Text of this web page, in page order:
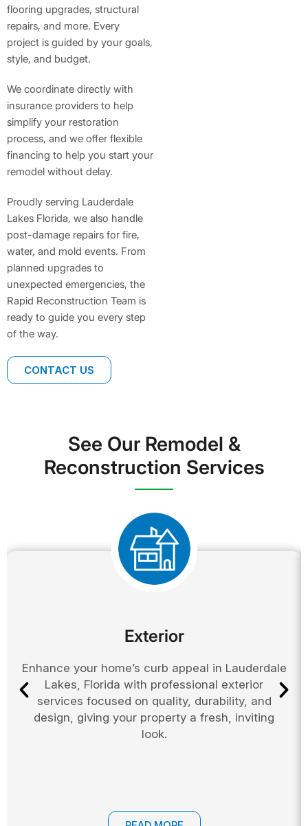
flooring upgrades, structural
repairs, and more. Every
project is guided by your goals,
style, and budget.
We coordinate directly with
insurance providers to help
simplify your restoration
process, and we offer flexible
financing to help you start your
remodel without delay.
Proudly serving Lauderdale
Lakes Florida, we also handle
post-damage repairs for fire,
water, and mold events. From
planned upgrades to
unexpected emergencies, the
Rapid Reconstruction Team is
ready to guide you every step
of the way.
CONTACT US
See Our Remodel &
Reconstruction Services
Exterior
Enhance your home’s curb appeal in Lauderdale
Lakes, Florida with professional exterior
services focused on quality, durability, and
design, giving your property a fresh, inviting
look.